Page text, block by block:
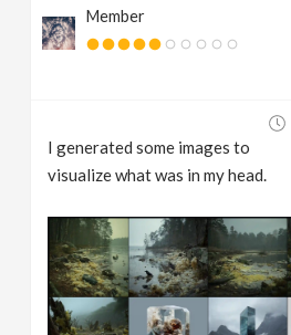
Member
I generated some images to
visualize what was in my head.